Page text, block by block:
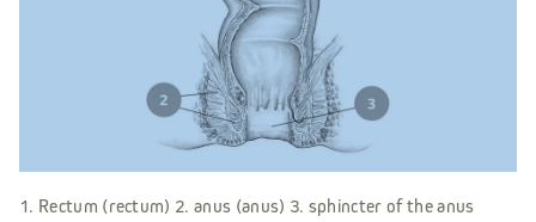
1. Rectum (rectum) 2. anus (anus) 3. sphincter of the anus